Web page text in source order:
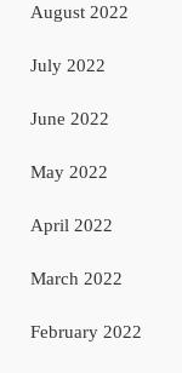
August 2022
July 2022
June 2022
May 2022
April 2022
March 2022
February 2022